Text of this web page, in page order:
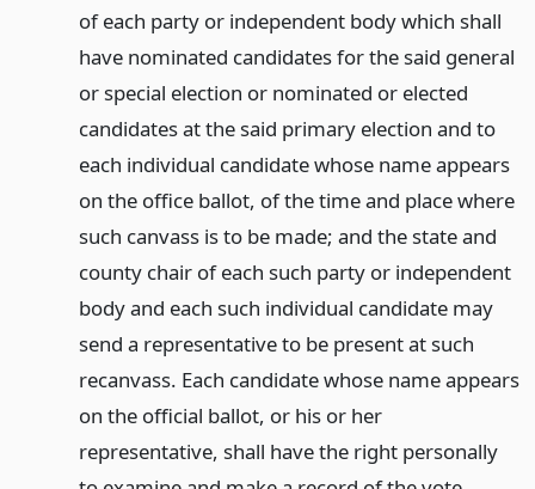
of each party or independent body which shall
have nominated candidates for the said general
or special election or nominated or elected
candidates at the said primary election and to
each individual candidate whose name appears
on the office ballot, of the time and place where
such canvass is to be made; and the state and
county chair of each such party or independent
body and each such individual candidate may
send a representative to be present at such
recanvass. Each candidate whose name appears
on the official ballot, or his or her
representative, shall have the right personally